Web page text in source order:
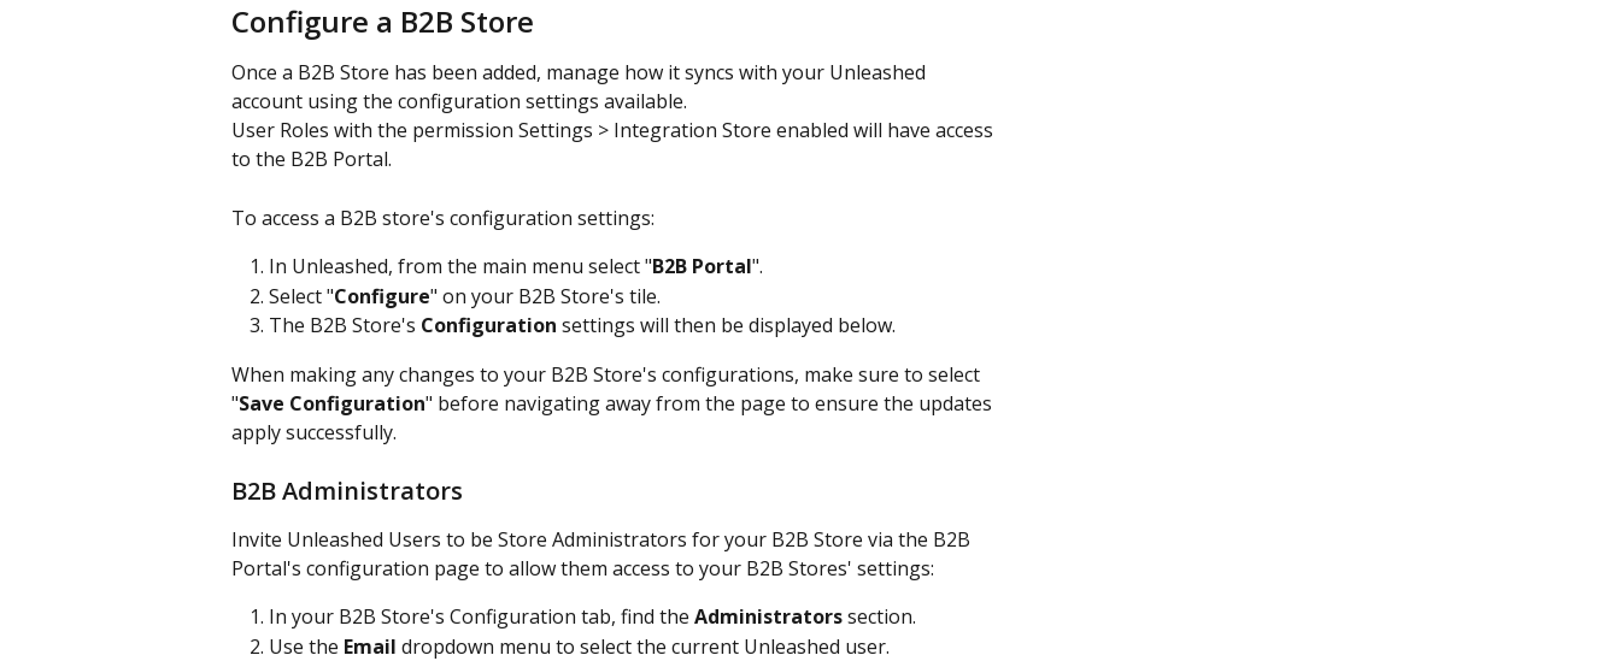
Configure a B2B Store
Once a B2B Store has been added, manage how it syncs with your Unleashed
account using the configuration settings available.
User Roles with the permission Settings > Integration Store enabled will have access
to the B2B Portal.
To access a B2B store's configuration settings:
In Unleashed, from the main menu select "B2B Portal".
Select "Configure" on your B2B Store's tile.
The B2B Store's Configuration settings will then be displayed below.
When making any changes to your B2B Store's configurations, make sure to select
"Save Configuration" before navigating away from the page to ensure the updates
apply successfully.
B2B Administrators
Invite Unleashed Users to be Store Administrators for your B2B Store via the B2B
Portal's configuration page to allow them access to your B2B Stores' settings:
In your B2B Store's Configuration tab, find the Administrators section.
Use the Email dropdown menu to select the current Unleashed user.